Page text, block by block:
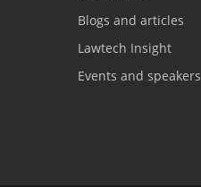
Blogs and articles
Lawtech Insight
Events and speakers